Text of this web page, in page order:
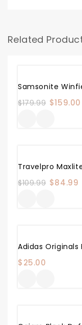
Related
$179.99 Original
$159.00
$109.99 Original
$84.99
Adidas Originals
$25.00